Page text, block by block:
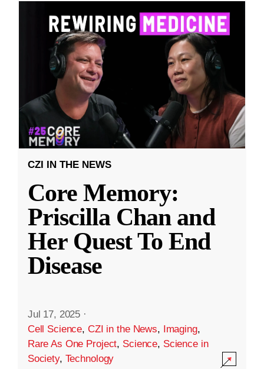
CZI IN THE NEWS
Core Memory:
Priscilla Chan and
Her Quest To End
Disease
Jul 17, 2025 ·
Cell Science, CZI in the News, Imaging,
Rare As One Project, Science, Science in
Society, Technology